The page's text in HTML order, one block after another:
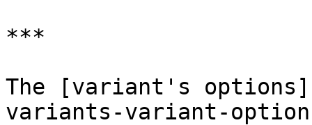
***
The [variant's
variants-variant-